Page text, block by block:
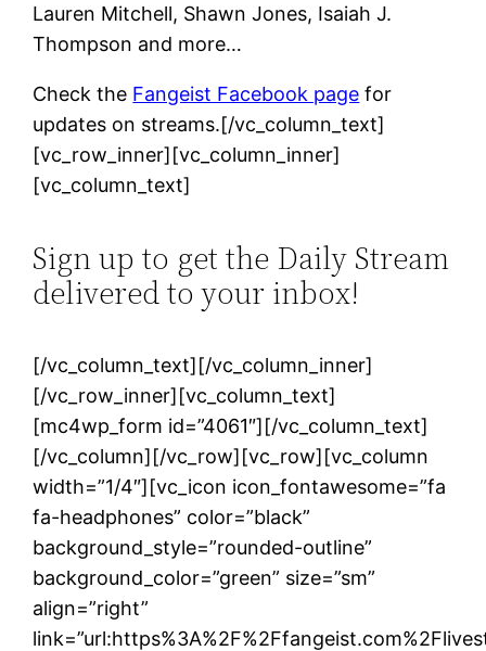
Lauren Mitchell, Shawn Jones, Isaiah J.
Thompson and more…
Check the Fangeist Facebook page for
updates on streams.[/vc_column_text]
[vc_row_inner][vc_column_inner]
[vc_column_text]
Sign up to get the Daily Stream
delivered to your inbox!
[/vc_column_text][/vc_column_inner]
[/vc_row_inner][vc_column_text]
[mc4wp_form id=”4061″][/vc_column_text]
[/vc_column][/vc_row][vc_row][vc_column
width=”1/4″][vc_icon icon_fontawesome=”fa
fa-headphones” color=”black”
background_style=”rounded-outline”
background_color=”green” size=”sm”
align=”right”